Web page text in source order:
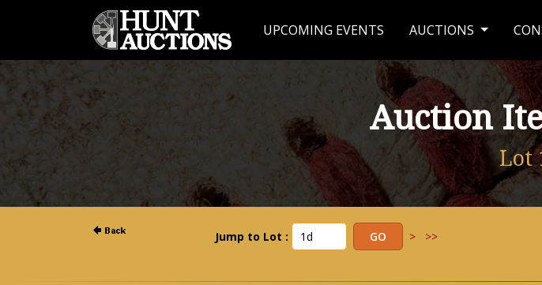
UPCOMING EVENTS AUCTIONS
Auction
Lot
Jump to Lot : > >>